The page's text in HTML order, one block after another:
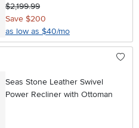
$2,199.99
Save $200
as low as $40/mo
Seas Stone Leather Swivel
Power Recliner with Ottoman